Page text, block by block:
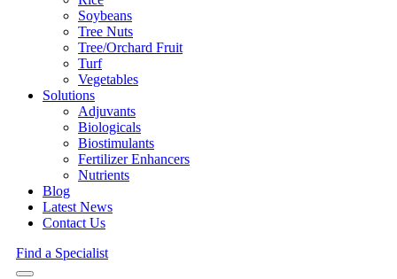
Soybeans
Tree Nuts
Tree/Orchard Fruit
Turf
Vegetables
Solutions
Adjuvants
Biologicals
Biostimulants
Fertilizer Enhancers
Nutrients
Blog
Latest News
Contact Us
Find a Specialist